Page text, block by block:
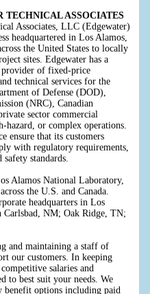
TECHNICAL ASSOCIATES
Associates, LLC (Edgewater)
headquartered in Los Alamos,
the United States to locally
sites. Edgewater has a
provider of fixed-price
technical services for the
of Defense (DOD),
(NRC), Canadian
sector commercial
hazard, or complex operations.
ensure that its customers
with regulatory requirements,
standards.
Alamos National Laboratory,
the U.S. and Canada.
headquarters in Los
NM; Oak Ridge, TN;
and maintaining a staff of
our customers. In keeping
salaries and
to best suit your needs. We
options including paid